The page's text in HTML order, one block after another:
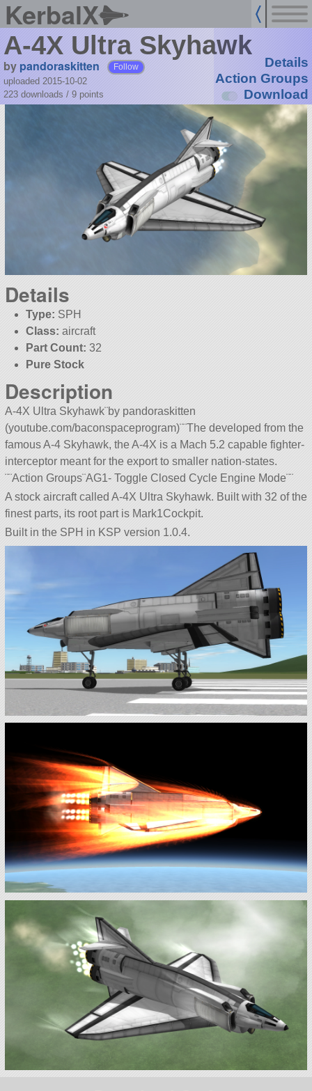
KerbalX
A-4X Ultra Skyhawk
by pandoraskitten Follow
uploaded 2015-10-02
223 downloads / 9 points
Details
Action Groups
Download
Details
Type: SPH
Class: aircraft
Part Count: 32
Pure Stock
Description
A-4X Ultra Skyhawk¨by pandoraskitten
(youtube.com/baconspaceprogram)¨¨The developed from the
famous A-4 Skyhawk, the A-4X is a Mach 5.2 capable fighter-
interceptor meant for the export to smaller nation-states.
¨¨Action Groups¨AG1- Toggle Closed Cycle Engine Mode¨¨
A stock aircraft called A-4X Ultra Skyhawk. Built with 32 of the
finest parts, its root part is Mark1Cockpit.
Built in the SPH in KSP version 1.0.4.